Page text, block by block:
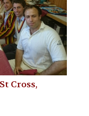
Cross,